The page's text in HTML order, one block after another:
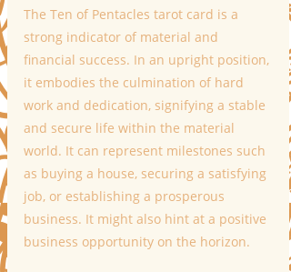
The Ten of Pentacles tarot card is a
strong indicator of material and
financial success. In an upright position,
it embodies the culmination of hard
work and dedication, signifying a stable
and secure life within the material
world. It can represent milestones such
as buying a house, securing a satisfying
job, or establishing a prosperous
business. It might also hint at a positive
business opportunity on the horizon.